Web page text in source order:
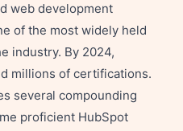
web development
of the most widely held
industry. By 2024,
millions of certifications.
several compounding
proficient HubSpot